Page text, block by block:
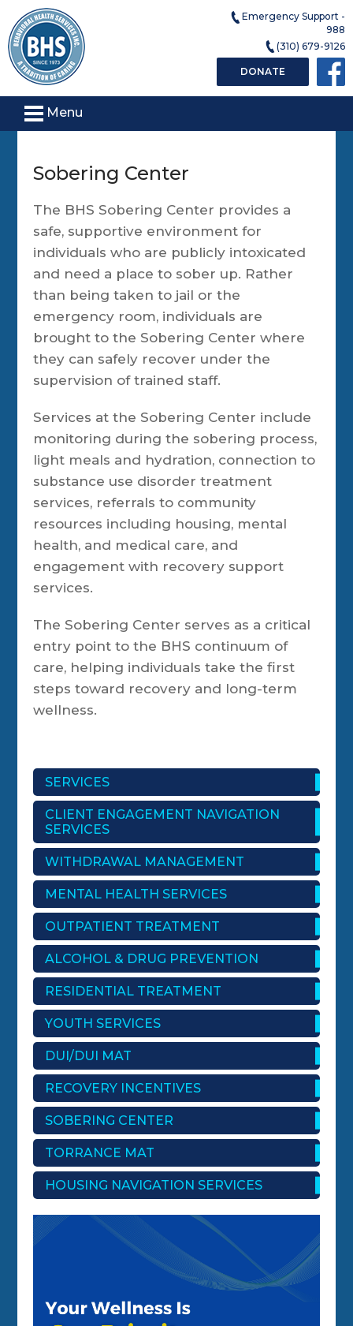
Emergency Support -
988
(310) 679-9126
DONATE
Menu
SERVICES
CLIENT ENGAGEMENT NAVIGATION
SERVICES
WITHDRAWAL MANAGEMENT
MENTAL HEALTH SERVICES
OUTPATIENT TREATMENT
ALCOHOL & DRUG PREVENTION
RESIDENTIAL TREATMENT
YOUTH SERVICES
DUI/DUI MAT
RECOVERY INCENTIVES
SOBERING CENTER
TORRANCE MAT
HOUSING NAVIGATION SERVICES
Sobering Center
The BHS Sobering Center provides a
safe, supportive environment for
individuals who are publicly intoxicated
and need a place to sober up. Rather
than being taken to jail or the
emergency room, individuals are
brought to the Sobering Center where
they can safely recover under the
supervision of trained staff.
Services at the Sobering Center include
monitoring during the sobering process,
light meals and hydration, connection to
substance use disorder treatment
services, referrals to community
resources including housing, mental
health, and medical care, and
engagement with recovery support
services.
The Sobering Center serves as a critical
entry point to the BHS continuum of
care, helping individuals take the first
steps toward recovery and long-term
wellness.